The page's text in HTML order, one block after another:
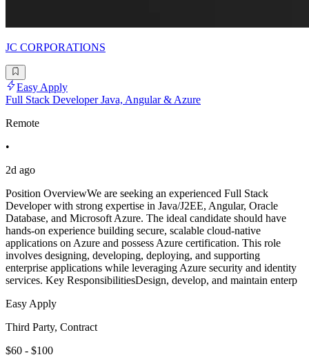
JC CORPORATIONS
Easy Apply
Full Stack Developer Java, Angular & Azure
Remote
•
2d ago
Position OverviewWe are seeking an experienced Full Stack
Developer with strong expertise in Java/J2EE, Angular, Oracle
Database, and Microsoft Azure. The ideal candidate should have
hands-on experience building secure, scalable cloud-native
applications on Azure and possess Azure certification. This role
involves designing, developing, deploying, and supporting
enterprise applications while leveraging Azure security and identity
services. Key ResponsibilitiesDesign, develop, and maintain enterp
Easy Apply
Third Party, Contract
$60 - $100